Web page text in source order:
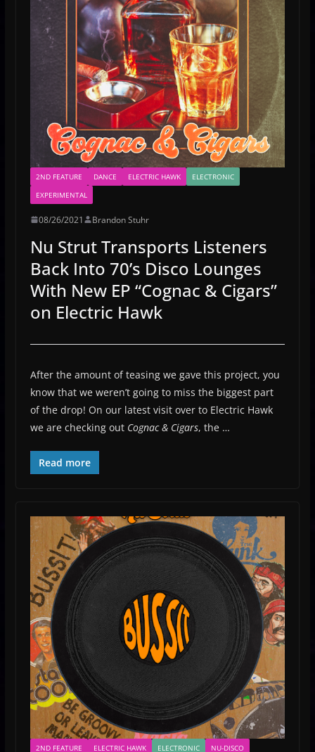
2ND FEATURE DANCE ELECTRIC HAWK
ELECTRONIC
EXPERIMENTAL
08/26/2021 Brandon Stuhr
Nu Strut Transports Listeners
Back Into 70’s Disco Lounges
With New EP “Cognac & Cigars”
on Electric Hawk
After the amount of teasing we gave this project, you
know that we weren’t going to miss the biggest part
of the drop! On our latest visit over to Electric Hawk
we are checking out Cognac & Cigars, the …
Read more
2ND FEATURE ELECTRIC HAWK ELECTRONIC NU-DISCO